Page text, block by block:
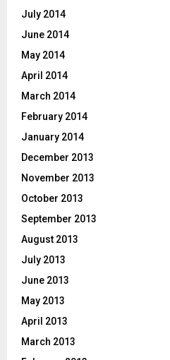
July 2014
June 2014
May 2014
April 2014
March 2014
February 2014
January 2014
December 2013
November 2013
October 2013
September 2013
August 2013
July 2013
June 2013
May 2013
April 2013
March 2013